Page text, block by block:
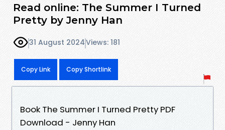
Read online: The Summer I Turned
Pretty by Jenny Han
31 August 2024Views: 181
Copy Link Copy Shortlink
Book The Summer I Turned Pretty PDF
Download - Jenny Han